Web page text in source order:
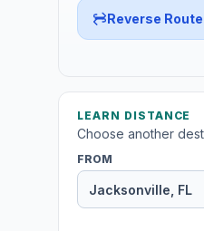
Reverse Route
LEARN DISTANCE
Choose another
FROM